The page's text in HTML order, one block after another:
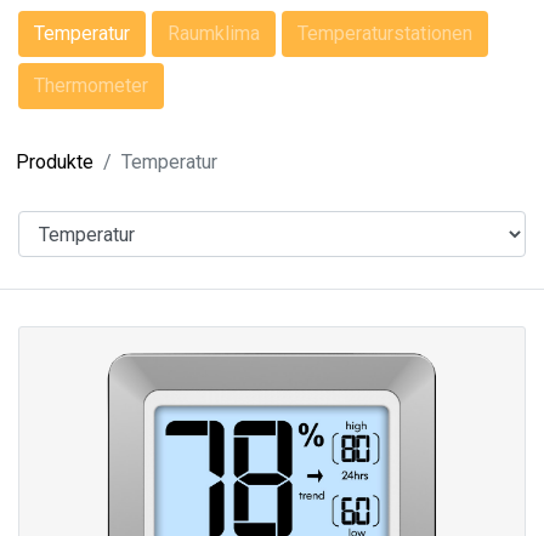
Temperatur Raumklima Temperaturstationen
Thermometer
Produkte Temperatur